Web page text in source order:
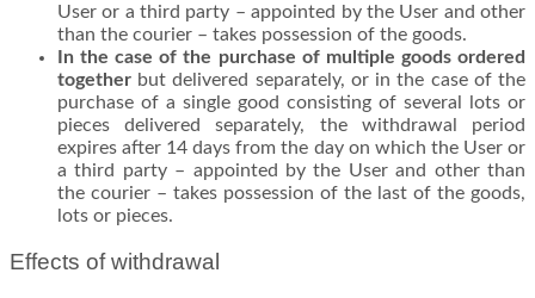
User or a third party – appointed by the User and other
than the courier – takes possession of the goods.
In the case of the purchase of multiple goods ordered
together but delivered separately, or in the case of the
purchase of a single good consisting of several lots or
pieces delivered separately, the withdrawal period
expires after 14 days from the day on which the User or
a third party – appointed by the User and other than
the courier – takes possession of the last of the goods,
lots or pieces.
Effects of withdrawal